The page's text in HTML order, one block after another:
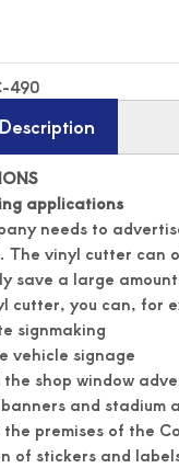
490
applications
needs to
The vinyl cutter
save a large
cutter, you can, for
signmaking
vehicle signage
the shop window
and stadium
the premises of the
of stickers and